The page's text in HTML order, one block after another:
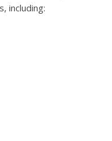
including: